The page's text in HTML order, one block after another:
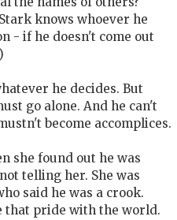
knows whoever he
- if he doesn't come out
he decides. But
go alone. And he can't
become accomplices.
she found out he was
telling her. She was
said he was a crook.
that pride with the world.